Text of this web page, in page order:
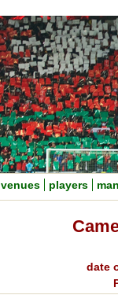
venues players
date